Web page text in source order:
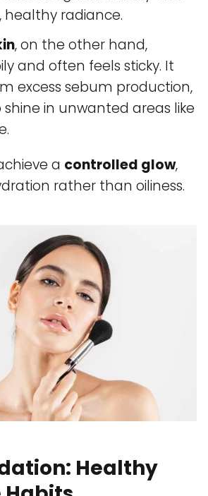
healthy radiance.
, on the other hand,
and often feels sticky. It
excess sebum production,
in unwanted areas like
a controlled glow,
rather than oiliness.
Healthy